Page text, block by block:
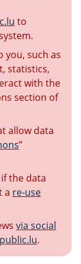
to
you, such as
statistics,
with the
section of
allow data
”
the data
a re-use
via social
.